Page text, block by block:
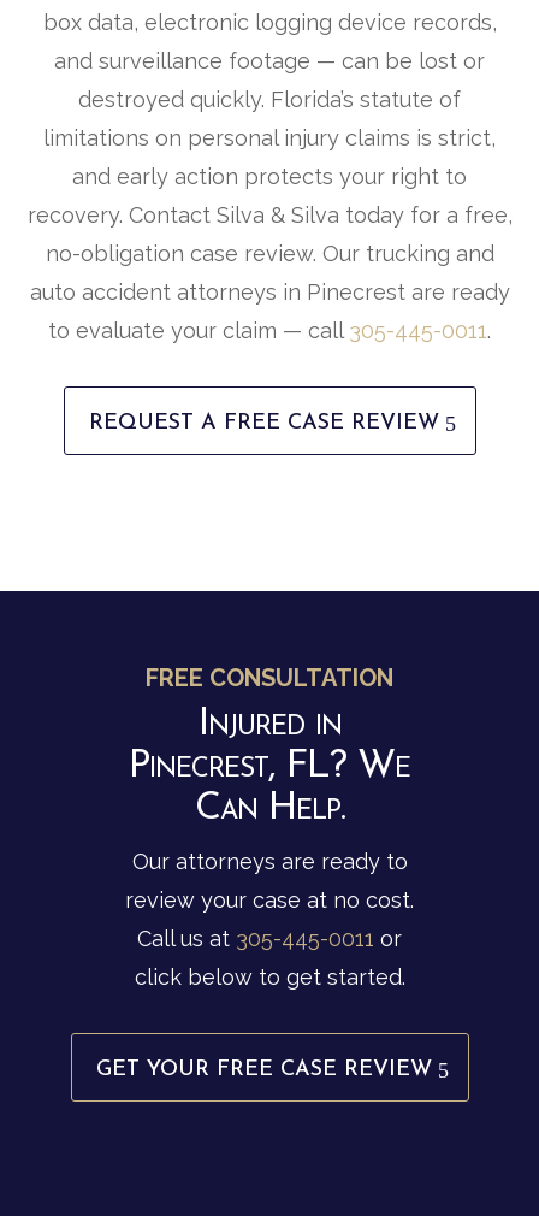
box data, electronic logging device records,
and surveillance footage — can be lost or
destroyed quickly. Florida’s statute of
limitations on personal injury claims is strict,
and early action protects your right to
recovery. Contact Silva & Silva today for a free,
no-obligation case review. Our trucking and
auto accident attorneys in Pinecrest are ready
to evaluate your claim — call 305-445-0011.
REQUEST A FREE CASE REVIEW
FREE CONSULTATION
Injured in
Pinecrest, FL? We
Can Help.
Our attorneys are ready to
review your case at no cost.
Call us at 305-445-0011 or
click below to get started.
GET YOUR FREE CASE REVIEW